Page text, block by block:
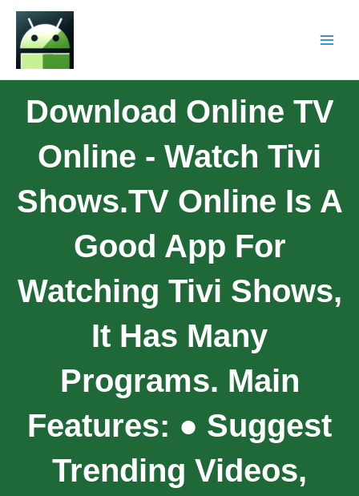
Download Online TV
Online - Watch Tivi
Shows.TV Online Is A
Good App For
Watching Tivi Shows,
It Has Many
Programs. Main
Features: ● Suggest
Trending Videos,